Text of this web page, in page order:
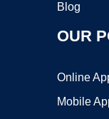
Blog
OUR
Online
Mobile